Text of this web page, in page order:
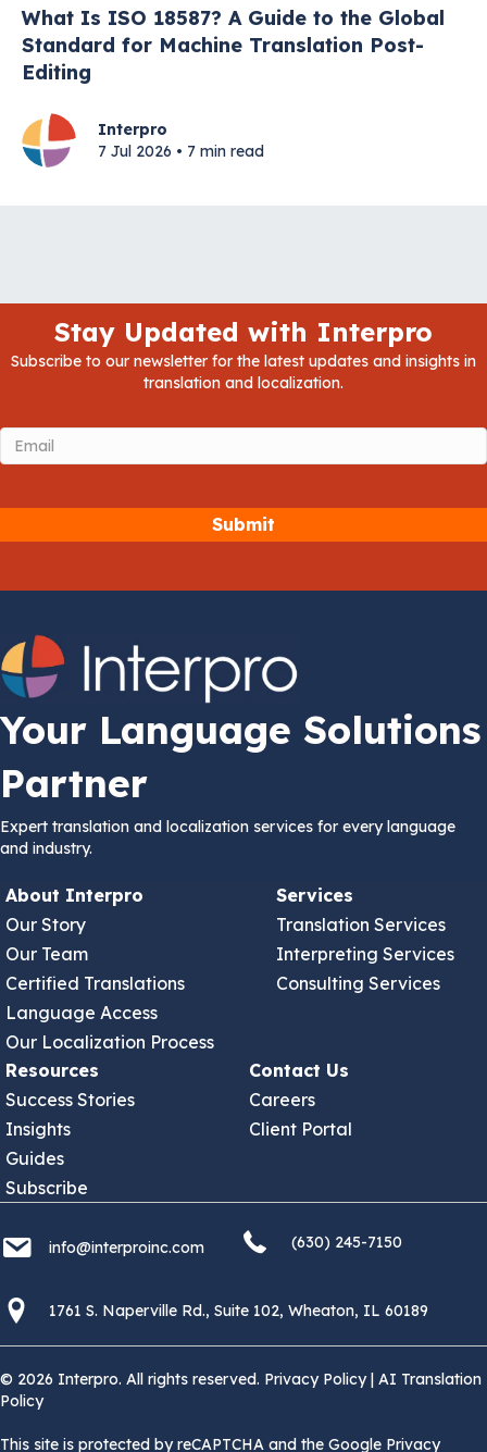
What Is ISO 18587? A Guide to the Global
Standard for Machine Translation Post-
Editing
Interpro
7 Jul 2026 • 7 min read
Stay Updated with Interpro
Subscribe to our newsletter for the latest updates and insights in
translation and localization.
Email (Required)
Your Language Solutions
Partner
Expert translation and localization services for every language
and industry.
About Interpro
Our Story
Our Team
Certified Translations
Language Access
Our Localization Process
Services
Translation Services
Interpreting Services
Consulting Services
Resources
Success Stories
Insights
Guides
Subscribe
Contact Us
Careers
Client Portal
info@interproinc.com
info@interproinc.com
(630) 245 7150
(630) 245-7150
1761 S. Naperville Rd., Suite 102 Wheaton, Il 60189 USA
1761 S. Naperville Rd., Suite 102, Wheaton, IL 60189
© 2026 Interpro. All rights reserved. Privacy Policy| AI Translation
Policy
This site is protected by reCAPTCHA and the Google Privacy